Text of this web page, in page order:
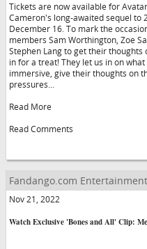
Tickets are now available for
Cameron's long-awaited sequel to
December 16. To mark the
members Sam Worthington, Zoe
Stephen Lang to get their thoughts
in for a treat! They let us in on
immersive, give their thoughts on
pressures...
Read More
Read Comments
Fandango.com
Nov 21, 2022
Watch Exclusive 'Bones and All' Clip: